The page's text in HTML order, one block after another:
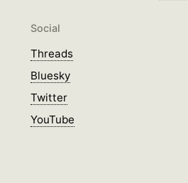
Social
Threads
Bluesky
Twitter
YouTube